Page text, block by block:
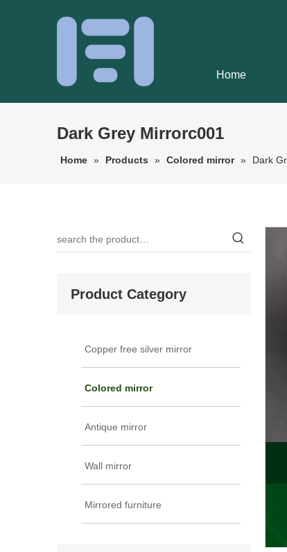
Home
Dark Grey Mirrorc001
Home » Products » Colored mirror » Dark
Product Category
Copper free silver mirror
Colored mirror
Antique mirror
Wall mirror
Mirrored furniture